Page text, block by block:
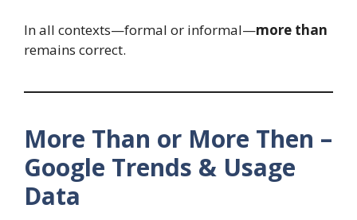
In all contexts—formal or informal—more than
remains correct.
More Than or More Then –
Google Trends & Usage
Data